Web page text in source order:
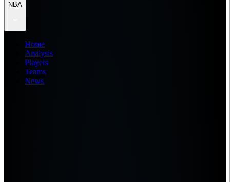
NBA
Home
Analysis
Players
Teams
News